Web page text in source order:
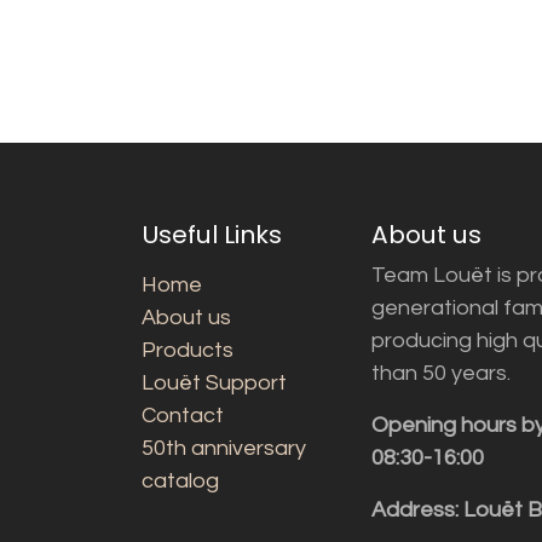
Useful Links
Home
About us
Products
Louët Support
Contact
50th anniversary
catalog
About us
Team Louët is
generational
producing high
than 50 years.
Opening hours
08:30-16:00
Address: Louët